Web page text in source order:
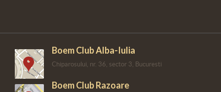
Boem Club Alba-Iulia
Chiparosului, nr. 36, sector 3, Bucuresti
Boem Club Razoare